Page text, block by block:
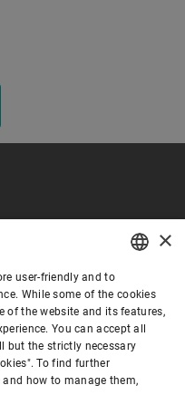
ENGLISH
SPANISH
GERMAN
FRENCH
×
user-friendly and to
While some of the cookies
of the website and its features,
You can accept all
but the strictly necessary
To find further
how to manage them,